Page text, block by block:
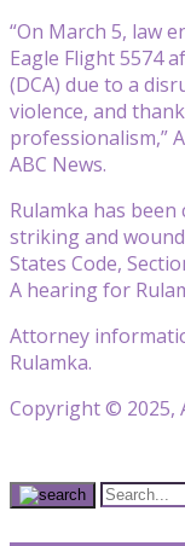
“On March 5, law
Eagle Flight 5574
(DCA) due to a
violence, and
professionalism,”
ABC News.
Rulamka has
striking and
States Code,
A hearing for
Attorney
Rulamka.
Copyright © 2025,